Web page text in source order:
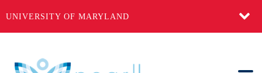
UNIVERSITY OF MARYLAND